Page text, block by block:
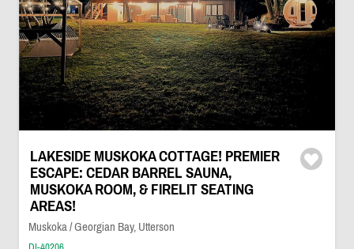
LAKESIDE MUSKOKA COTTAGE! PREMIER
ESCAPE: CEDAR BARREL SAUNA,
MUSKOKA ROOM, & FIRELIT SEATING
AREAS!
Muskoka / Georgian Bay, Utterson